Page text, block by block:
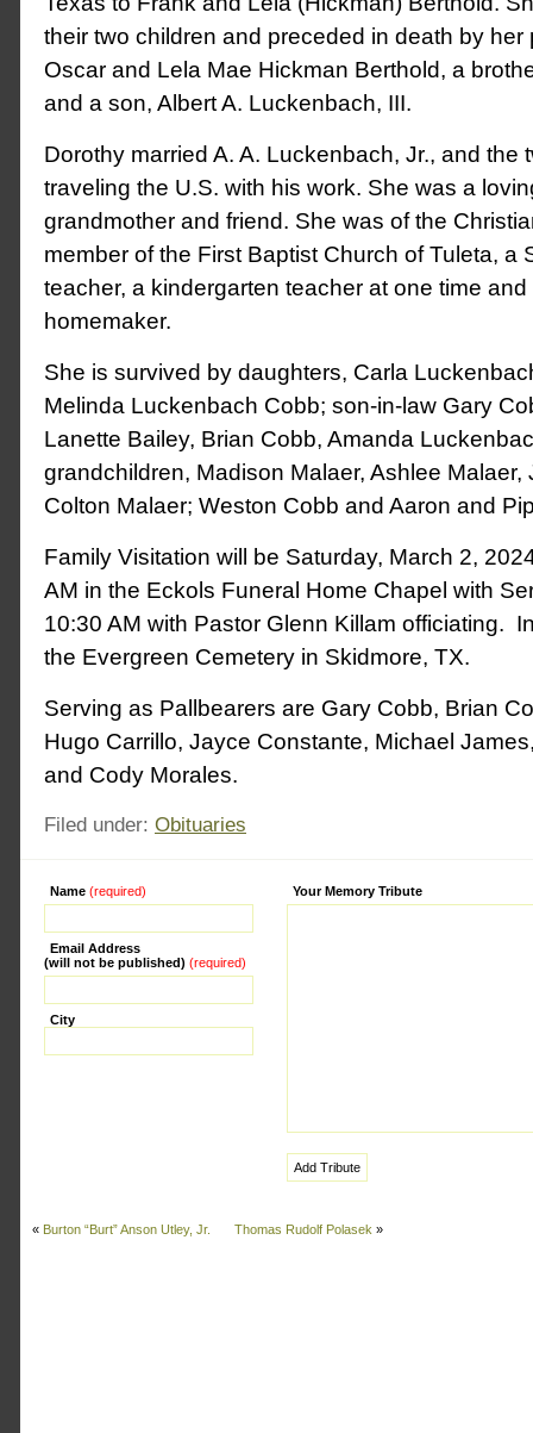
their two children and preceded in death by her
Oscar and Lela Mae Hickman Berthold, a
and a son, Albert A. Luckenbach, III.
Dorothy married A. A. Luckenbach, Jr., and the
traveling the U.S. with his work. She was a
grandmother and friend. She was of the
member of the First Baptist Church of Tuleta, a
teacher, a kindergarten teacher at one time
homemaker.
She is survived by daughters, Carla
Melinda Luckenbach Cobb; son-in-law Gary
Lanette Bailey, Brian Cobb, Amanda
grandchildren, Madison Malaer, Ashlee Malaer,
Colton Malaer; Weston Cobb and Aaron and
Family Visitation will be Saturday, March 2,
AM in the Eckols Funeral Home Chapel with
10:30 AM with Pastor Glenn Killam officiating.
the Evergreen Cemetery in Skidmore, TX.
Serving as Pallbearers are Gary Cobb, Brian
Hugo Carrillo, Jayce Constante, Michael
and Cody Morales.
Filed under: Obituaries
Name (required)
Email Address
(will not be published) (required)
City
Your Memory Tribute
Alternative:
« Burton “Burt” Anson Utley, Jr. Thomas Rudolf Polasek »